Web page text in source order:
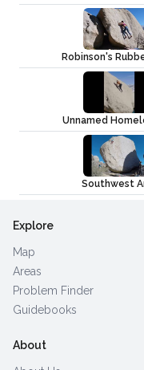
Robinson's
Unnamed
Southwest
Explore
Map
Areas
Problem Finder
Guidebooks
About